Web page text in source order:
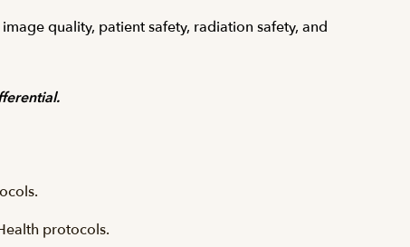
quality, patient safety, radiation safety, and
protocols.